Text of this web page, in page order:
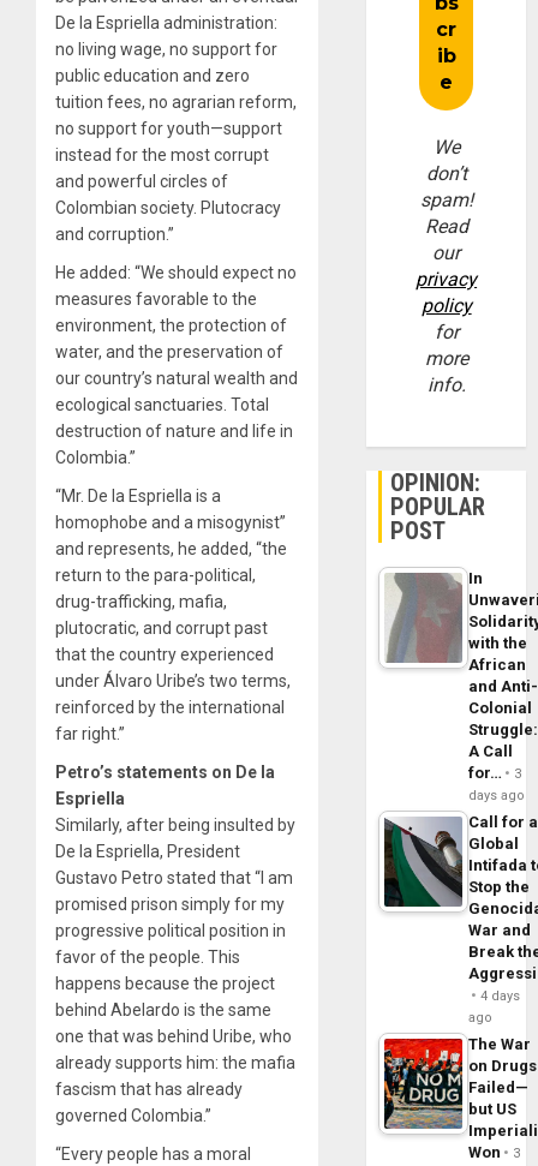
De la Espriella administration:
no living wage, no support for
public education and zero
tuition fees, no agrarian reform,
no support for youth—support
instead for the most corrupt
and powerful circles of
Colombian society. Plutocracy
and corruption.”
He added: “We should expect no
measures favorable to the
environment, the protection of
water, and the preservation of
our country’s natural wealth and
ecological sanctuaries. Total
destruction of nature and life in
Colombia.”
“Mr. De la Espriella is a
homophobe and a misogynist”
and represents, he added, “the
return to the para-political,
drug-trafficking, mafia,
plutocratic, and corrupt past
that the country experienced
under Álvaro Uribe’s two terms,
reinforced by the international
far right.”
Petro’s statements on De la
Espriella
Similarly, after being insulted by
De la Espriella, President
Gustavo Petro stated that “I am
promised prison simply for my
progressive political position in
favor of the people. This
happens because the project
behind Abelardo is the same
one that was behind Uribe, who
already supports him: the mafia
fascism that has already
governed Colombia.”
“Every people has a moral
We
don’t
spam!
Read
our
privacy
policy
for
more
info.
OPINION:
POPULAR
POST
In
with the
African
and Anti-
Colonial
Struggle:
A Call
for…
3
days ago
Call for a
Global
Intifada
Stop the
War and
Break
4 days
ago
The War
on Drugs
Failed—
but US
Won
3